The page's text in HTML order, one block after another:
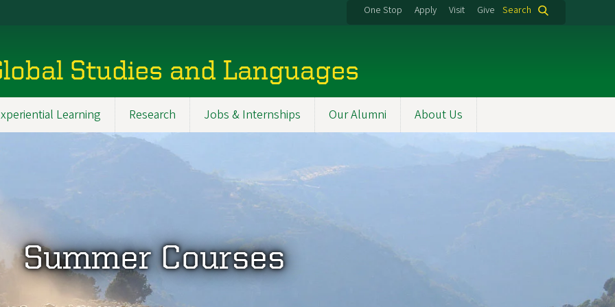
One Stop Apply Visit Give Search
Studies and Languages
Learning Research Jobs & Internships Our Alumni About Us
Summer Courses